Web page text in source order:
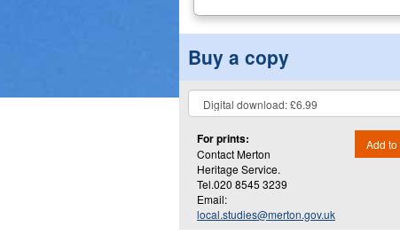
Buy a copy
For prints:
Contact Merton
Heritage Service.
Tel.020 8545 3239
Email:
local.studies@merton.gov.uk
Add